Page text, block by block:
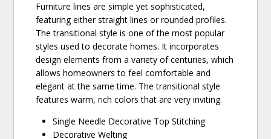
Furniture lines are simple yet sophisticated,
featuring either straight lines or rounded profiles.
The transitional style is one of the most popular
styles used to decorate homes. It incorporates
design elements from a variety of centuries, which
allows homeowners to feel comfortable and
elegant at the same time. The transitional style
features warm, rich colors that are very inviting.
Single Needle Decorative Top Stitching
Decorative Welting